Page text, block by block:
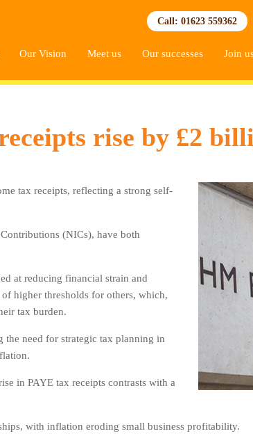
Call: 01623 559362
Our Vision Meet us Our successes Join
rise by £2
tax receipts, reflecting a strong self-
(NICs), have both
at reducing financial strain and
higher thresholds for others, which,
tax burden.
the need for strategic tax planning in
in PAYE tax receipts contrasts with a
with inflation eroding small business profitability.